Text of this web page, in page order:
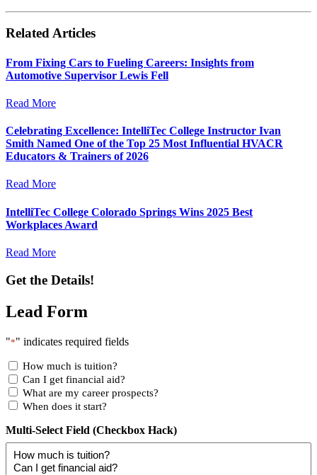
Related Articles
From Fixing Cars to Fueling Careers: Insights from
Automotive Supervisor Lewis Fell
Read More
Celebrating Excellence: IntelliTec College Instructor Ivan
Smith Named One of the Top 25 Most Influential HVACR
Educators & Trainers of 2026
Read More
IntelliTec College Colorado Springs Wins 2025 Best
Workplaces Award
Read More
Get the Details!
Lead Form
"*" indicates required fields
How much is tuition?
Can I get financial aid?
What are my career prospects?
When does it start?
Multi-Select Field (Checkbox Hack)